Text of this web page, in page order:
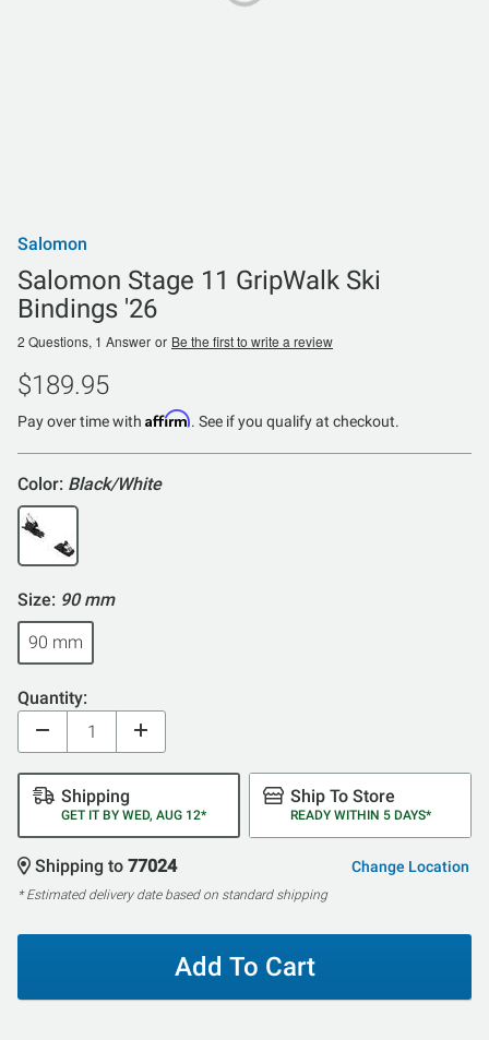
Salomon
Salomon Stage 11 GripWalk Ski
Bindings '26
2 Questions, 1 Answer or Be the first to write a review
$189.95
Pay over time with Affirm. See if you qualify at checkout.
Color: Black/White
Size: 90 mm
90 mm
Quantity:
Shipping
GET IT BY WED, AUG 12*
Ship To Store
READY WITHIN 5 DAYS*
Shipping to 77024 Change Location
* Estimated delivery date based on standard shipping
Add To Cart